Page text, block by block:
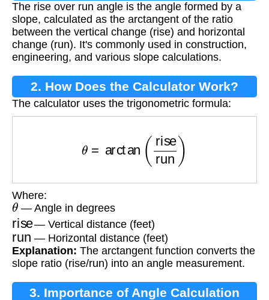
The rise over run angle is the angle formed by a
slope, calculated as the arctangent of the ratio
between the vertical change (rise) and horizontal
change (run). It's commonly used in construction,
engineering, and various slope calculations.
2. How Does the Calculator Work?
The calculator uses the trigonometric formula:
riserun)
Where:
θ— Angle in degrees
rise— Vertical distance (feet)
run — Horizontal distance (feet)
Explanation: The arctangent function converts the
slope ratio (rise/run) into an angle measurement.
3. Importance of Angle Calculation